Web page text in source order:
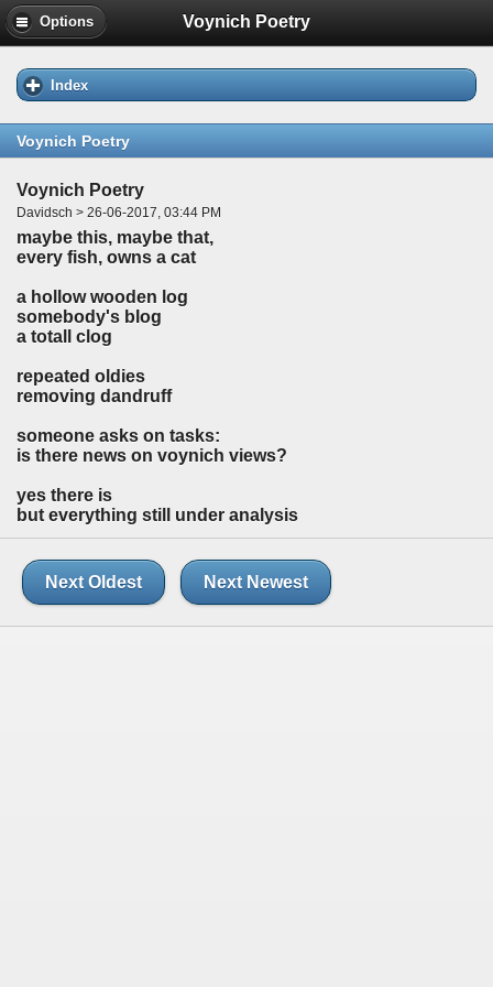
Options Voynich Poetry
Index
Voynich Poetry
Voynich Poetry
Davidsch > 26-06-2017, 03:44 PM
maybe this, maybe that,
every fish, owns a cat
a hollow wooden log
somebody's blog
a totall clog
repeated oldies
removing dandruff
someone asks on tasks:
is there news on voynich views?
yes there is
but everything still under analysis
Next Oldest Next Newest